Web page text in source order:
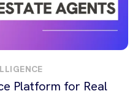
Platform for Real